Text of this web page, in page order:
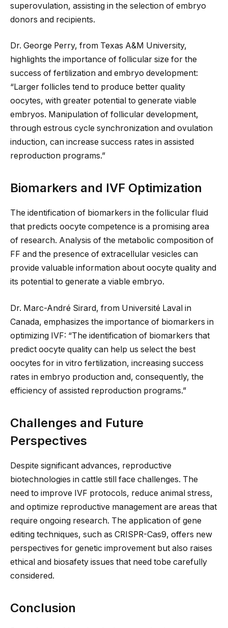
superovulation, assisting in the selection of embryo
donors and recipients.
Dr. George Perry, from Texas A&M University,
highlights the importance of follicular size for the
success of fertilization and embryo development:
“Larger follicles tend to produce better quality
oocytes, with greater potential to generate viable
embryos. Manipulation of follicular development,
through estrous cycle synchronization and ovulation
induction, can increase success rates in assisted
reproduction programs.”
Biomarkers and IVF Optimization
The identification of biomarkers in the follicular fluid
that predicts oocyte competence is a promising area
of research. Analysis of the metabolic composition of
FF and the presence of extracellular vesicles can
provide valuable information about oocyte quality and
its potential to generate a viable embryo.
Dr. Marc-André Sirard, from Université Laval in
Canada, emphasizes the importance of biomarkers in
optimizing IVF: “The identification of biomarkers that
predict oocyte quality can help us select the best
oocytes for in vitro fertilization, increasing success
rates in embryo production and, consequently, the
efficiency of assisted reproduction programs.”
Challenges and Future
Perspectives
Despite significant advances, reproductive
biotechnologies in cattle still face challenges. The
need to improve IVF protocols, reduce animal stress,
and optimize reproductive management are areas that
require ongoing research. The application of gene
editing techniques, such as CRISPR-Cas9, offers new
perspectives for genetic improvement but also raises
ethical and biosafety issues that need tobe carefully
considered.
Conclusion